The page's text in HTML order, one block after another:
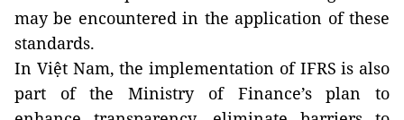
may be encountered in the application of these
standards.
In Việt Nam, the implementation of IFRS is also
part of the Ministry of Finance’s plan to